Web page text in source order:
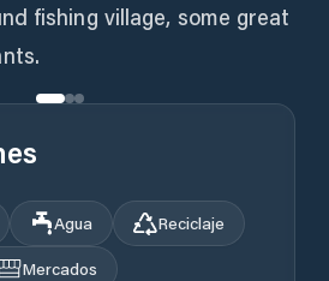
fishing village, some great
Agua
Reciclaje
Mercados